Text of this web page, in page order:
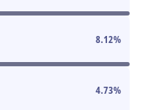
8.12%
4.73%